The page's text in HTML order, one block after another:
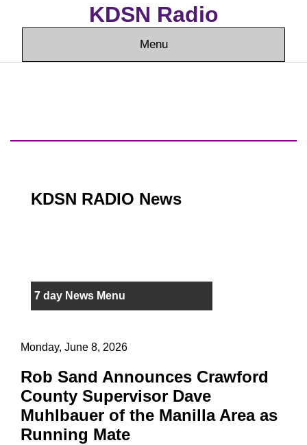
KDSN Radio
Menu
KDSN RADIO News
7 day News Menu
Monday, June 8, 2026
Rob Sand Announces Crawford
County Supervisor Dave
Muhlbauer of the Manilla Area as
Running Mate